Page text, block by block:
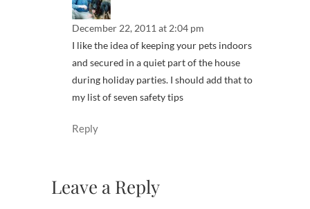
December 22, 2011 at 2:04 pm
I like the idea of keeping your pets indoors
and secured in a quiet part of the house
during holiday parties. I should add that to
my list of seven safety tips
Reply
Leave a Reply